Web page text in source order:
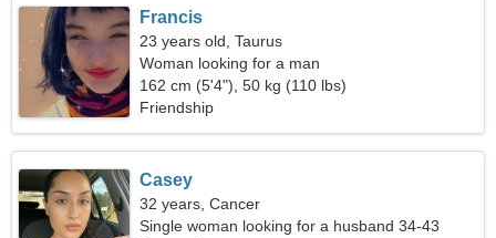
Francis
23 years old, Taurus
Woman looking for a man
162 cm (5'4"), 50 kg (110 lbs)
Friendship
Casey
32 years, Cancer
Single woman looking for a husband 34-43